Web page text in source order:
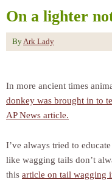
On a lighter
ByArk Lady
In more ancient times
donkey was brought in to
AP News article.
I’ve always tried to
like wagging tails don’t
this article on tail wagging